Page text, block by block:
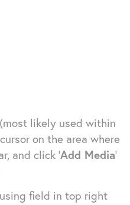
likely used within
on the area where
and click ‘Add Media‘
field in top right